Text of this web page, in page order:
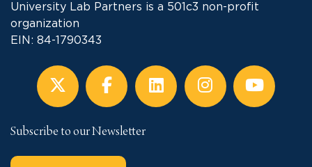
University Lab Partners is a 501c3 non-profit
organization
EIN: 84-1790343
Subscribe to our Newsletter